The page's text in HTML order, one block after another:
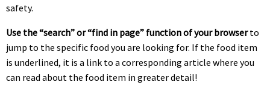
safety.
Use the “search” or “find in page” function of your browserto
jump to the specific food you are looking for. If the food item
is underlined, it is a link to a corresponding article where you
can read about the food item in greater detail!